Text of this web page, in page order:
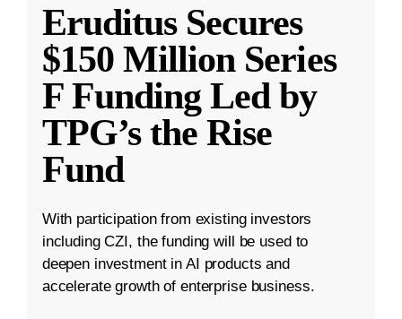
Eruditus Secures
$150 Million Series
F Funding Led by
TPG’s the Rise
Fund
With participation from existing investors
including CZI, the funding will be used to
deepen investment in AI products and
accelerate growth of enterprise business.